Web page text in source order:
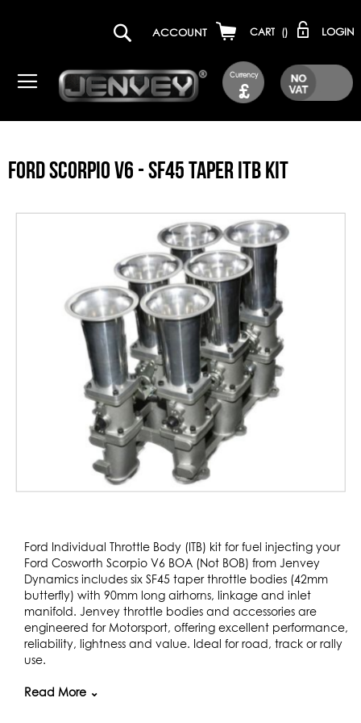
Currency
£
ACCOUNT CART () LOGIN
FORD SCORPIO V6 - SF45 TAPER ITB KIT
Skip
the
beginning
the
images
gallery
Ford Individual Throttle Body (ITB) kit for fuel injecting your
Ford Cosworth Scorpio V6 BOA (Not BOB) from Jenvey
Dynamics includes six SF45 taper throttle bodies (42mm
butterfly) with 90mm long airhorns, linkage and inlet
manifold. Jenvey throttle bodies and accessories are
engineered for Motorsport, offering excellent performance,
reliability, lightness and value. Ideal for road, track or rally
use.
The engine is from the Scorpio Cosworth and is used in
Read More ⌄